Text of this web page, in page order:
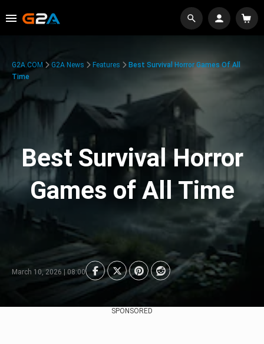
G2A.COM G2A News Features
Best Survival Horror Games Of All
Time
Best Survival Horror
Games of All Time
March 10, 2026 | 08:00
SPONSORED